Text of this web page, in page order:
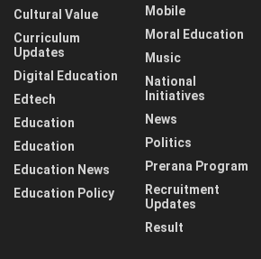
Cultural Value
Curriculum
Updates
Digital Education
Edtech
Education
Education
Education News
Education Policy
Mobile
Moral Education
Music
National
Initiatives
News
Politics
Prerana Program
Recruitment
Updates
Result